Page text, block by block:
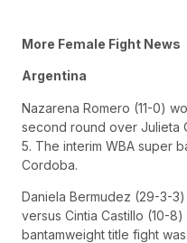
More Female Fight News
Argentina
Nazarena Romero (11-0)
second round over Julieta
5. The interim WBA super
Cordoba.
Daniela Bermudez (29-3-
versus Cintia Castillo (10-
bantamweight title fight